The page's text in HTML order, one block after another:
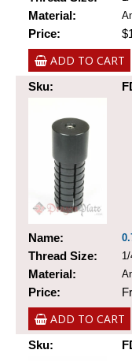
Material:
Price:
ADD TO CART
Sku:
Name:
Thread Size:
Material:
Price:
ADD TO CART
Sku: